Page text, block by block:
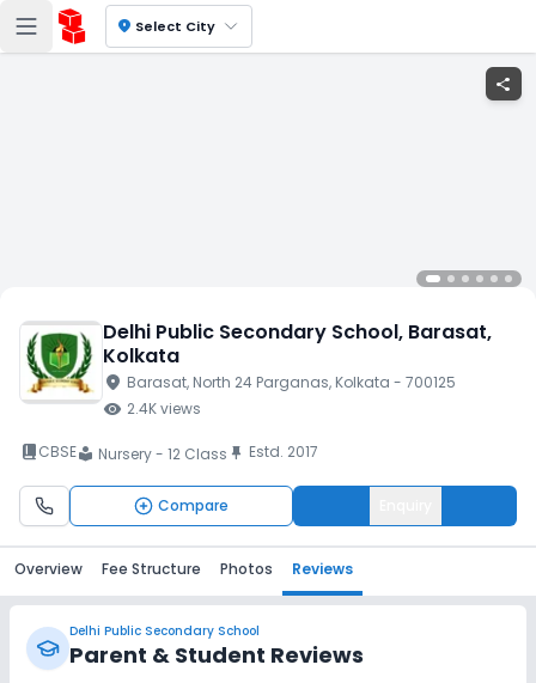
location_on Select City
share
Delhi Public Secondary School, Barasat,
Kolkata
location_on Barasat, North 24 Parganas, Kolkata - 700125
visibility 2.4Kviews
book_2CBSElocal_library Nursery - 12 Class push_pin Estd. 2017
Compare
Overview Fee Structure Photos Reviews
Delhi Public Secondary School
Parent & Student Reviews